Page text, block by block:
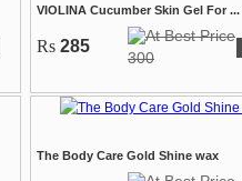
VIOLINA Cucumber Skin Gel For ...
Rs 285
300
The Body Care Gold Shine wax